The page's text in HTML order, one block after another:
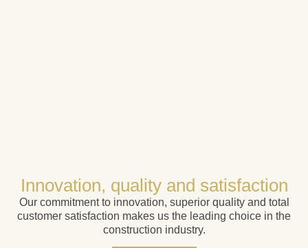
Innovation, quality and satisfaction
Our commitment to innovation, superior quality and total
customer satisfaction makes us the leading choice in the
construction industry.